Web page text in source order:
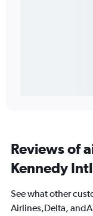
Reviews of
Kennedy Intl
See what other
Airlines,Delta,